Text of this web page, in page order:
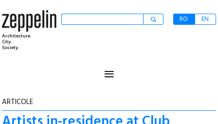
Architecture.
City.
Society.
RO EN
≡
ARTICOLE